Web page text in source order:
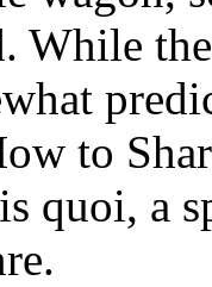
to
quoi, a